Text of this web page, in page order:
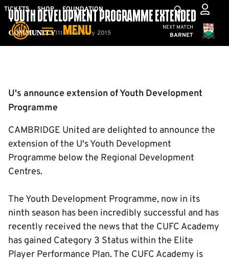
Skip
main
TICKETS SHOP FOUNDATION
MENU
Mega
Navigation
Cambridge
NEXT MATCH
BARNET
Community
YOUTH DEVELOPMENT PROGRAMME EXTENDED
11th February 2015
U's announce extension of Youth Development
Programme
CAMBRIDGE United are delighted to announce the
extension of the U's Youth Development
Programme below the Regional Development
Centres.
The Youth Development Programme, now in its
ninth season has been incredibly successful and has
recently received the news that the CUFC Academy
has gained Category 3 Status within the Elite
Player Performance Plan. The CUFC Academy is